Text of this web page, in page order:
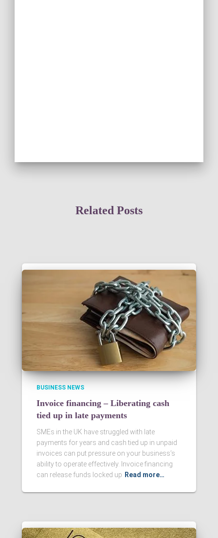
Related Posts
BUSINESS NEWS
Invoice financing – Liberating cash
tied up in late payments
SMEs in the UK have struggled with late
payments for years and cash tied up in unpaid
invoices can put pressure on your business’s
ability to operate effectively. Invoice financing
can release funds locked up Read more…